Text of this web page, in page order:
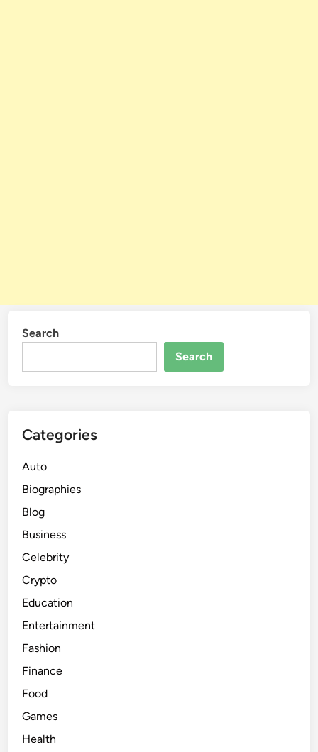
Search
Search
Categories
Auto
Biographies
Blog
Business
Celebrity
Crypto
Education
Entertainment
Fashion
Finance
Food
Games
Health